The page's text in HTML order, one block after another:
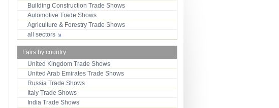
Building Construction Trade Shows
Automotive Trade Shows
Agriculture & Forestry Trade Shows
all sectors
Fairs by country
United Kingdom Trade Shows
United Arab Emirates Trade Shows
Russia Trade Shows
Italy Trade Shows
India Trade Shows